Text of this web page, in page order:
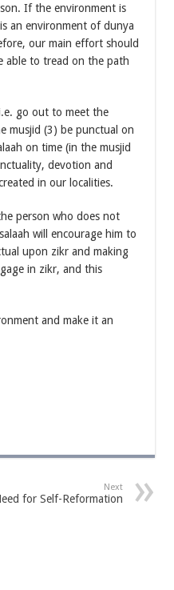
If the environment is
an environment of dunya
our main effort should
able to tread on the path
go out to meet the
musjid (3) be punctual on
on time (in the musjid
devotion and
in our localities.
person who does not
will encourage him to
upon zikr and making
in zikr, and this
and make it an
Next
for Self-Reformation